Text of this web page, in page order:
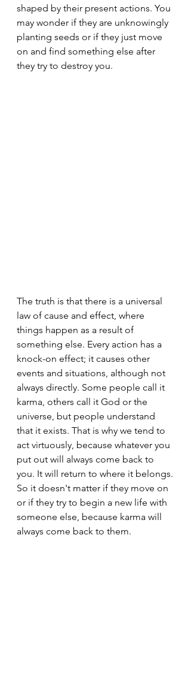
shaped by their present actions. You
may wonder if they are unknowingly
planting seeds or if they just move
on and find something else after
they try to destroy you.
The truth is that there is a universal
law of cause and effect, where
things happen as a result of
something else. Every action has a
knock-on effect; it causes other
events and situations, although not
always directly. Some people call it
karma, others call it God or the
universe, but people understand
that it exists. That is why we tend to
act virtuously, because whatever you
put out will always come back to
you. It will return to where it belongs.
So it doesn't matter if they move on
or if they try to begin a new life with
someone else, because karma will
always come back to them.